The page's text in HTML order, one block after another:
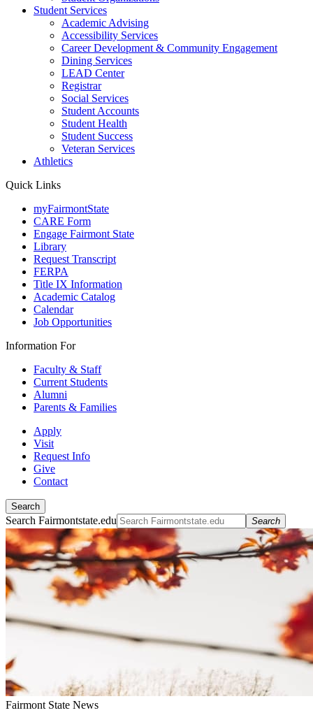
Student Services
Academic Advising
Accessibility Services
Career Development & Community Engagement
Dining Services
LEAD Center
Registrar
Social Services
Student Accounts
Student Health
Student Success
Veteran Services
Athletics
Quick Links
myFairmontState
CARE Form
Engage Fairmont State
Library
Request Transcript
FERPA
Title IX Information
Academic Catalog
Calendar
Job Opportunities
Information For
Faculty & Staff
Current Students
Alumni
Parents & Families
Apply
Visit
Request Info
Give
Contact
Search
Search Fairmontstate.edu Search
Fairmont State News